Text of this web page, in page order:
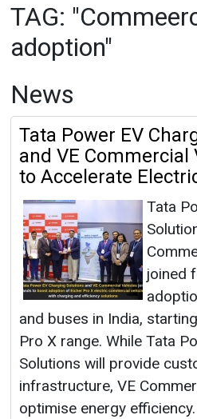
TAG:
adoption"
News
Tata Power EV
and VE Commercial
to Accelerate
Tata
joined
and buses in India,
Pro X range. While Tata
Solutions will provide
infrastructure, VE
optimise energy efficiency.